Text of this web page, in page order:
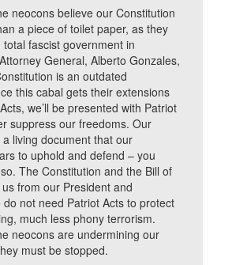
neocons believe our Constitution
a piece of toilet paper, as they
fascist government in
General, Alberto Gonzales,
is an outdated
this cabal gets their extensions
we’ll be presented with Patriot
suppress our freedoms. Our
living document that our
to uphold and defend – you
The Constitution and the Bill of
from our President and
do not need Patriot Acts to protect
much less phony terrorism.
neocons are undermining our
must be stopped.